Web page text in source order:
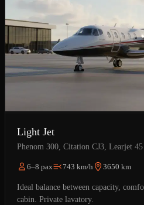
Light Jet
Phenom 300, Citation CJ3, Learjet 45
6–8 pax 743 km/h 3650 km
Ideal balance between capacity,
cabin. Private lavatory.